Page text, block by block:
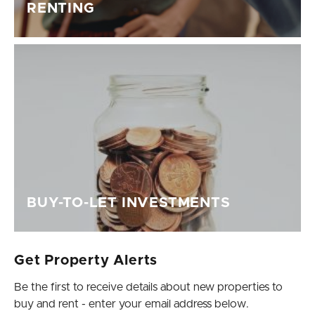
RENTING
BUY-TO-LET INVESTMENTS
Get Property Alerts
Be the first to receive details about new properties to
buy and rent - enter your email address below.